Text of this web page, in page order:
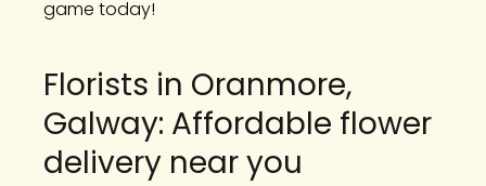
game today!
Florists in Oranmore,
Galway: Affordable flower
delivery near you